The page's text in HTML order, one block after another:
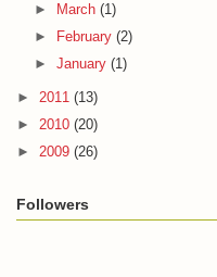
► March (1)
►
February (2)
► January (1)
► 2011 (13)
► 2010 (20)
► 2009 (26)
Followers